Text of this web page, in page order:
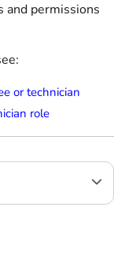
and permissions
or technician
role